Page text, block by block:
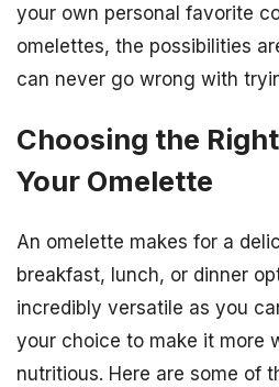
your own personal favorite
omelettes, the possibilities
can never go wrong with
Choosing the
Your Omelette
An omelette makes for a
breakfast, lunch, or dinner
incredibly versatile as you
your choice to make it more
nutritious. Here are some of